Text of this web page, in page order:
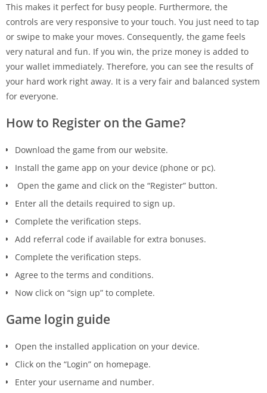
This makes it perfect for busy people. Furthermore, the
controls are very responsive to your touch. You just need to tap
or swipe to make your moves. Consequently, the game feels
very natural and fun. If you win, the prize money is added to
your wallet immediately. Therefore, you can see the results of
your hard work right away. It is a very fair and balanced system
for everyone.
How to Register on the Game?
Download the game from our website.
Install the game app on your device (phone or pc).
Open the game and click on the “Register” button.
Enter all the details required to sign up.
Complete the verification steps.
Add referral code if available for extra bonuses.
Complete the verification steps.
Agree to the terms and conditions.
Now click on “sign up” to complete.
Game login guide
Open the installed application on your device.
Click on the “Login” on homepage.
Enter your username and number.